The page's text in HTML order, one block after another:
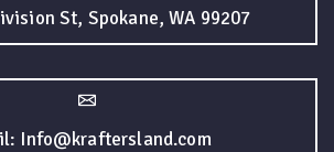
St, Spokane, WA 99207
Info@kraftersland.com